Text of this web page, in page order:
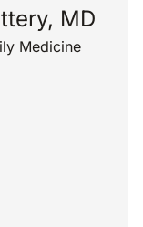
MD
Medicine